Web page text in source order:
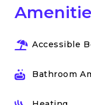
Accessible
Bathroom